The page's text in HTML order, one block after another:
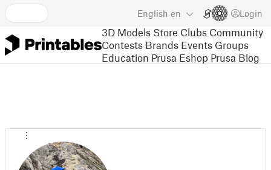
English en Login
3D Models Store Clubs Community
Contests Brands Events Groups
Education Prusa Eshop Prusa Blog